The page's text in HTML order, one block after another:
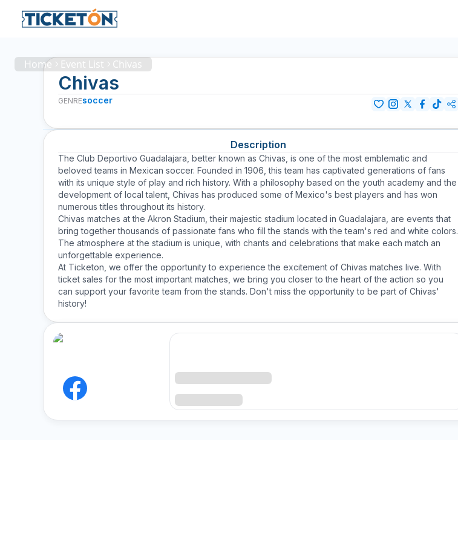
Home Event List Chivas
Chivas
GENREsoccer
Description
The Club Deportivo Guadalajara, better known as Chivas , is one of the most emblematic and
beloved teams in Mexican soccer. Founded in 1906, this team has captivated generations of fans
with its unique style of play and rich history. With a philosophy based on the youth academy and the
development of local talent, Chivas has produced some of Mexico's best players and has won
numerous titles throughout its history.
Chivas matches at the Akron Stadium, their majestic stadium located in Guadalajara, are events that
bring together thousands of passionate fans who fill the stands with the team's red and white colors.
The atmosphere at the stadium is unique, with chants and celebrations that make each match an
unforgettable experience.
At Ticketon, we offer the opportunity to experience the excitement of Chivas matches live. With
ticket sales for the most important matches, we bring you closer to the heart of the action so you
can support your favorite team from the stands. Don't miss the opportunity to be part of Chivas'
history!